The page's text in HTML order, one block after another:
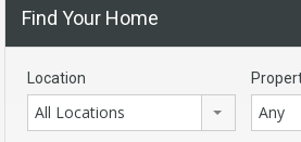
Find Your Home
Location
All Locations Any